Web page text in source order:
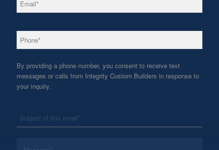
Phone *
By providing a phone number, you consent to receive text
messages or calls from Integrity Custom Builders in response to
your inquiry.